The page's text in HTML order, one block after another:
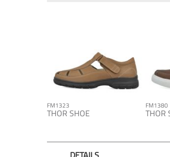
FM1323
THOR SHOE
FM1380
THOR